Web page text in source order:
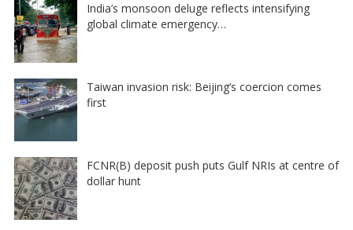
India’s monsoon deluge reflects intensifying
global climate emergency…
Taiwan invasion risk: Beijing’s coercion comes
first
FCNR(B) deposit push puts Gulf NRIs at centre of
dollar hunt